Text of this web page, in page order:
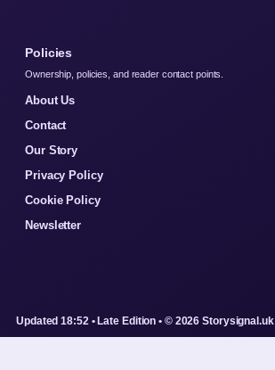
Policies
Ownership, policies, and reader contact points.
About Us
Contact
Our Story
Privacy Policy
Cookie Policy
Newsletter
Updated 18:52 • Late Edition • © 2026 Storysignal.uk